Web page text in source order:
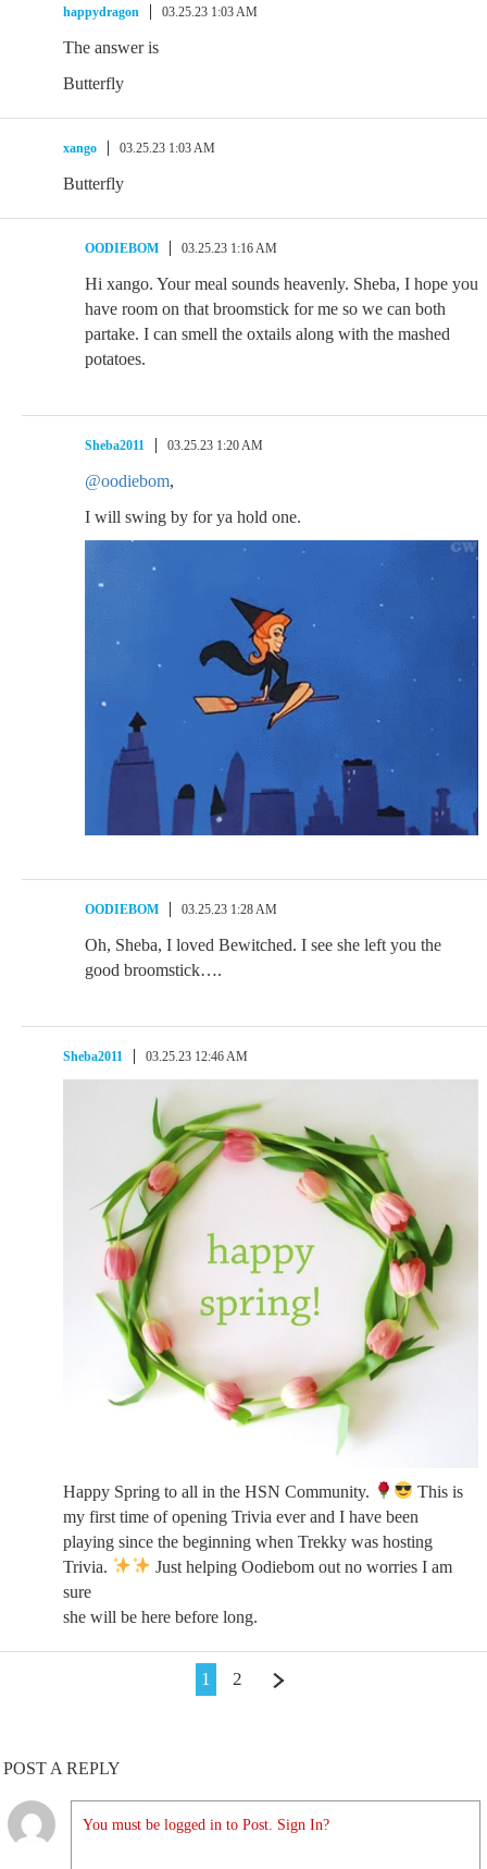
happydragon 03.25.23 1:03 AM
The answer is
Butterfly
xango 03.25.23 1:03 AM
Butterfly
OODIEBOM 03.25.23 1:16 AM
Hi xango. Your meal sounds heavenly. Sheba, I hope you
have room on that broomstick for me so we can both
partake. I can smell the oxtails along with the mashed
potatoes.
Sheba2011 03.25.23 1:20 AM
@oodiebom,
I will swing by for ya hold one.
OODIEBOM 03.25.23 1:28 AM
Oh, Sheba, I loved Bewitched. I see she left you the
good broomstick….
Sheba2011 03.25.23 12:46 AM
Happy Spring to all in the HSN Community.
This is
my first time of opening Trivia ever and I have been
playing since the beginning when Trekky was hosting
Trivia.
Just helping Oodiebom out no worries I am
sure
she will be here before long.
1 2
POST A REPLY
You must be logged in to Post. Sign In?